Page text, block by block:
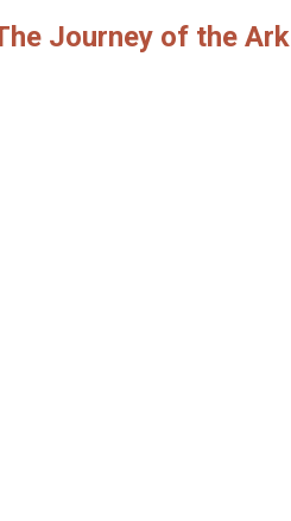
Journey of the Ark